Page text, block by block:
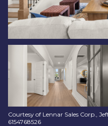
Courtesy of Lennar Sales Corp.,
6154768526
Friday
07
Aug